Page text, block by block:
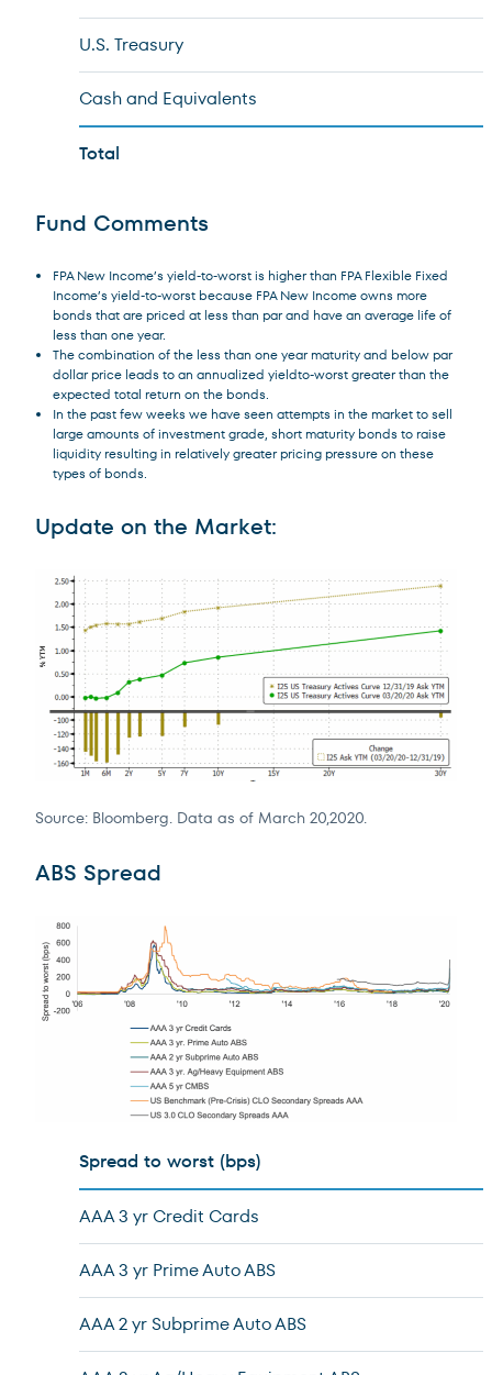
U.S. Treasury
Cash and Equivalents
Total
Fund Comments
FPA New Income’s yield-to-worst is higher than FPA Flexible Fixed
Income’s yield-to-worst because FPA New Income owns more
bonds that are priced at less than par and have an average life of
less than one year.
The combination of the less than one year maturity and below par
dollar price leads to an annualized yieldto-worst greater than the
expected total return on the bonds.
In the past few weeks we have seen attempts in the market to sell
large amounts of investment grade, short maturity bonds to raise
liquidity resulting in relatively greater pricing pressure on these
types of bonds.
Update on the Market:
Source: Bloomberg. Data as of March 20,2020.
ABS Spread
Spread to worst (bps)
AAA 3 yr Credit Cards
AAA 3 yr Prime Auto ABS
AAA 2 yr Subprime Auto ABS